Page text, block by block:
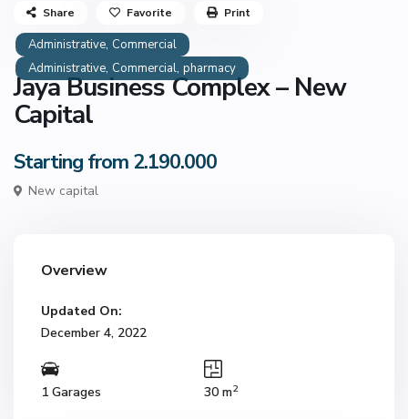
Administrative, Commercial
Administrative, Commercial,pharmacy
Jaya Business Complex – New
Capital
Starting from 2.190.000
New capital
Share Favorite Print
Overview
Updated On:
December 4, 2022
1 Garages 30 m2